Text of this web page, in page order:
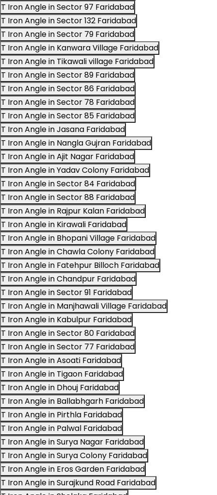
T Iron Angle in Sector 97 Faridabad
T Iron Angle in Sector 132 Faridabad
T Iron Angle in Sector 79 Faridabad
T Iron Angle in Kanwara Village Faridabad
T Iron Angle in Tikawali village Faridabad
T Iron Angle in Sector 89 Faridabad
T Iron Angle in Sector 86 Faridabad
T Iron Angle in Sector 78 Faridabad
T Iron Angle in Sector 85 Faridabad
T Iron Angle in Jasana Faridabad
T Iron Angle in Nangla Gujran Faridabad
T Iron Angle in Ajit Nagar Faridabad
T Iron Angle in Yadav Colony Faridabad
T Iron Angle in Sector 84 Faridabad
T Iron Angle in Sector 88 Faridabad
T Iron Angle in Rajpur Kalan Faridabad
T Iron Angle in Kirawali Faridabad
T Iron Angle in Bhopani Village Faridabad
T Iron Angle in Chawla Colony Faridabad
T Iron Angle in Fatehpur Billoch Faridabad
T Iron Angle in Chandpur Faridabad
T Iron Angle in Sector 91 Faridabad
T Iron Angle in Manjhawali Village Faridabad
T Iron Angle in Kabulpur Faridabad
T Iron Angle in Sector 80 Faridabad
T Iron Angle in Sector 77 Faridabad
T Iron Angle in Asoati Faridabad
T Iron Angle in Tigaon Faridabad
T Iron Angle in Dhouj Faridabad
T Iron Angle in Ballabhgarh Faridabad
T Iron Angle in Pirthla Faridabad
T Iron Angle in Palwal Faridabad
T Iron Angle in Surya Nagar Faridabad
T Iron Angle in Surya Colony Faridabad
T Iron Angle in Eros Garden Faridabad
T Iron Angle in Surajkund Road Faridabad